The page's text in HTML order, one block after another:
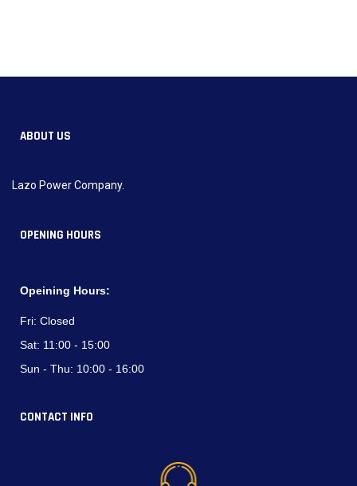
ABOUT US
Lazo Power Company.
OPENING HOURS
Opeining Hours:
Fri: Closed
Sat: 11:00 - 15:00
Sun - Thu: 10:00 - 16:00
CONTACT INFO